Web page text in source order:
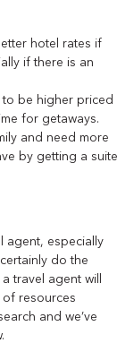
hotel rates if
if there is an
to be higher priced
for getaways.
and need more
by getting a suite
agent, especially
do the
travel agent will
resources
and we’ve